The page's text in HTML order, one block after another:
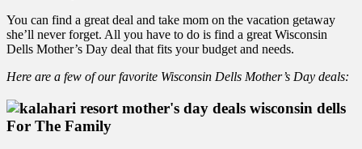
You can find a great deal and take mom on the vacation getaway
she’ll never forget. All you have to do is find a great Wisconsin
Dells Mother’s Day deal that fits your budget and needs.
Here are a few of our favorite Wisconsin Dells Mother’s Day deals:
For The Family